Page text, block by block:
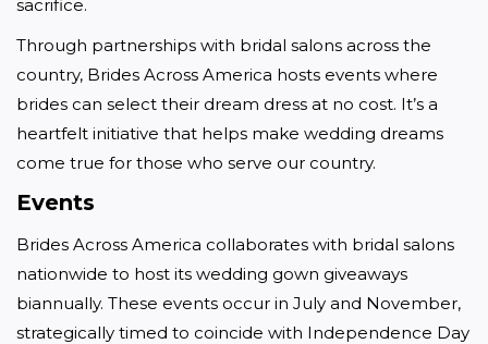
sacrifice.
Through partnerships with bridal salons across the
country, Brides Across America hosts events where
brides can select their dream dress at no cost. It’s a
heartfelt initiative that helps make wedding dreams
come true for those who serve our country.
Events
Brides Across America collaborates with bridal salons
nationwide to host its wedding gown giveaways
biannually. These events occur in July and November,
strategically timed to coincide with Independence Day